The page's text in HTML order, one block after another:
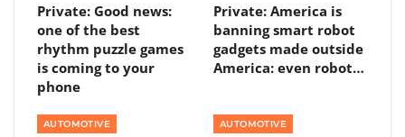
Private: Good news:
one of the best
rhythm puzzle games
is coming to your
phone
Private: America is
banning smart robot
gadgets made outside
America: even robot…
AUTOMOTIVE AUTOMOTIVE